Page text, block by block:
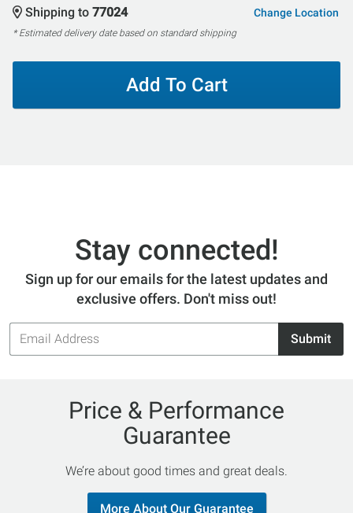
Shipping to 77024 Change Location
* Estimated delivery date based on standard shipping
Add To Cart
Stay connected!
Sign up for our emails for the latest updates and
exclusive offers. Don't miss out!
Email
Address
Submit
Price & Performance
Guarantee
We’re about good times and great deals.
More About Our Guarantee